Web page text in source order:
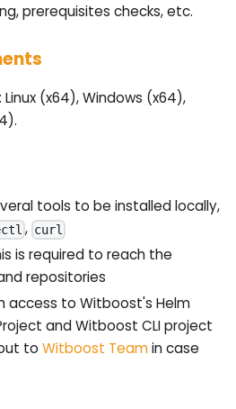
prerequisites checks, etc.
(x64), Windows (x64),
tools to be installed locally,
, curl
is required to reach the
repositories
access to Witboost's Helm
and Witboost CLI project
to Witboost Teamin case